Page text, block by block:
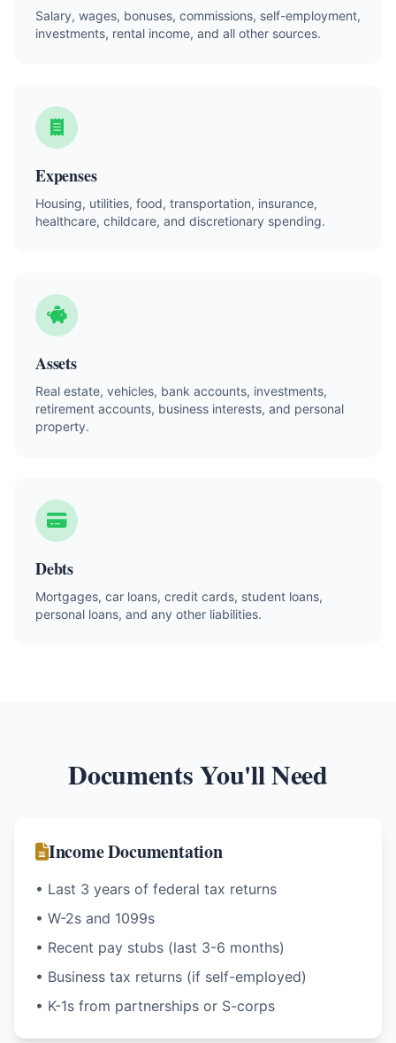
Salary, wages, bonuses, commissions, self-employment,
investments, rental income, and all other sources.
Expenses
Housing, utilities, food, transportation, insurance,
healthcare, childcare, and discretionary spending.
Assets
Real estate, vehicles, bank accounts, investments,
retirement accounts, business interests, and personal
property.
Debts
Mortgages, car loans, credit cards, student loans,
personal loans, and any other liabilities.
Documents You'll Need
Income Documentation
• Last 3 years of federal tax returns
• W-2s and 1099s
• Recent pay stubs (last 3-6 months)
• Business tax returns (if self-employed)
• K-1s from partnerships or S-corps